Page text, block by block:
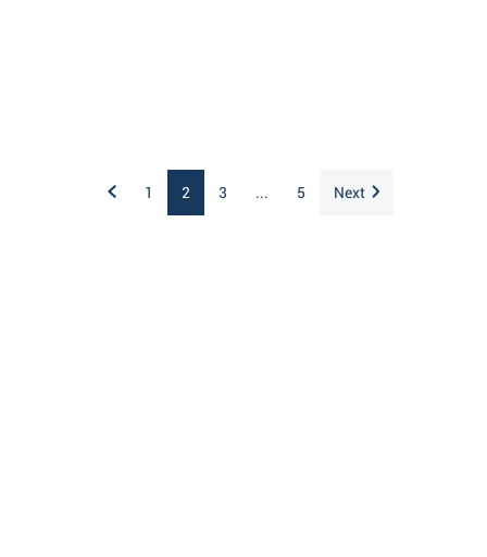
1 2 3 ... 5 Next